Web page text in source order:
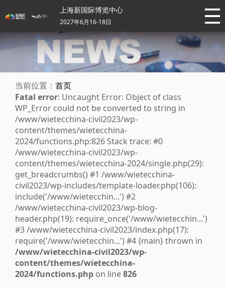
上海新国际博览中心
2027年6月16-18日
当前位置： 首页
Fatal error: Uncaught Error: Object of class
WP_Error could not be converted to string in
/www/wietecchina-civil2023/wp-
content/themes/wietecchina-
2024/functions.php:826 Stack trace: #0
/www/wietecchina-civil2023/wp-
content/themes/wietecchina-2024/single.php(29):
get_breadcrumbs() #1 /www/wietecchina-
civil2023/wp-includes/template-loader.php(106):
include('/www/wietecchin...') #2
/www/wietecchina-civil2023/wp-blog-
header.php(19): require_once('/www/wietecchin...')
#3 /www/wietecchina-civil2023/index.php(17):
require('/www/wietecchin...') #4 {main} thrown in
/www/wietecchina-civil2023/wp-
content/themes/wietecchina-
2024/functions.php on line826